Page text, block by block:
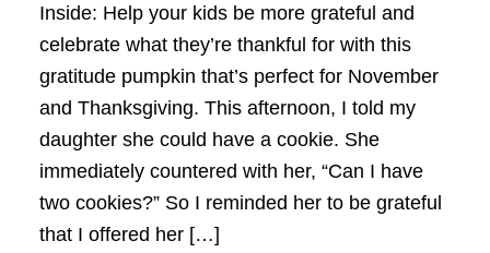
Inside: Help your kids be more grateful and
celebrate what they’re thankful for with this
gratitude pumpkin that’s perfect for November
and Thanksgiving. This afternoon, I told my
daughter she could have a cookie. She
immediately countered with her, “Can I have
two cookies?” So I reminded her to be grateful
that I offered her […]